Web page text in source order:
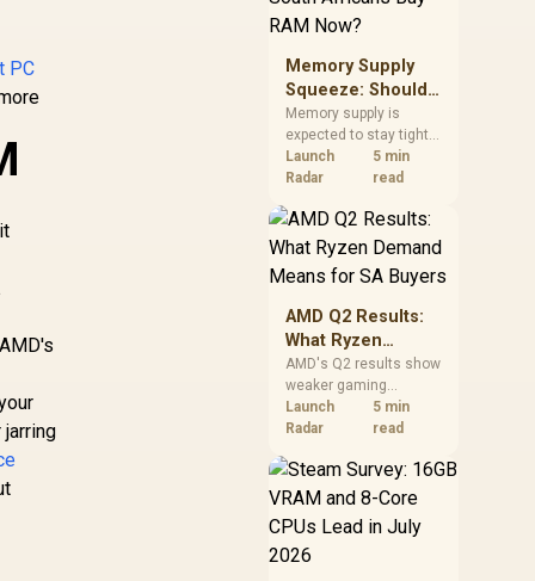
PC
Memory Supply
Squeeze: Should
South Africans
Buy RAM Now?
Memory supply is
expected to stay tight
into 2027. South
African builders with a
should price the
correct RAM now
instead of waiting for
an assumed drop.
Launch
Radar
5 min
read
AMD Q2 Results:
What Ryzen
Demand Means
for SA Buyers
AMD's Q2 results show
weaker gaming
revenue but stronger
Ryzen-led client sales.
should judge today's
CPU value by platform
alone.
Launch
Radar
5 min
read